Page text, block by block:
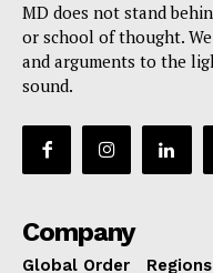
MD does not stand
or school of thought.
and arguments to the
sound.
Company
Global Order Regions